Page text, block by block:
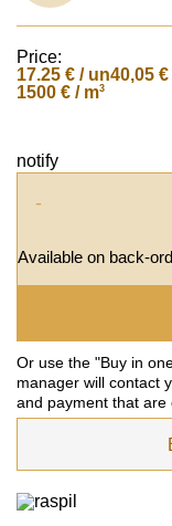
Price:
17.25 € / un40,05 €
1500 € / m3
notify
-
Available on back-
Or use the "Buy in
manager will contact
and payment that are